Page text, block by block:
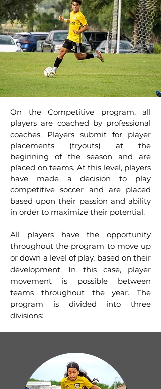
On the Competitive program, all
players are coached by professional
coaches. Players submit for player
placements (tryouts) at the
beginning of the season and are
placed on teams. At this level, players
have made a decision to play
competitive soccer and are placed
based upon their passion and ability
in order to maximize their potential.
All players have the opportunity
throughout the program to move up
or down a level of play, based on their
development. In this case, player
movement is possible between
teams throughout the year. The
program is divided into three
divisions: